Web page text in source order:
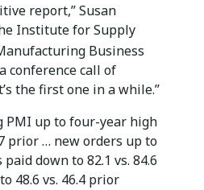
report,” Susan
Institute for Supply
Business
conference call of
the first one in a while.”
PMI up to four-year high
prior … new orders up to
down to 82.1 vs. 84.6
48.6 vs. 46.4 prior